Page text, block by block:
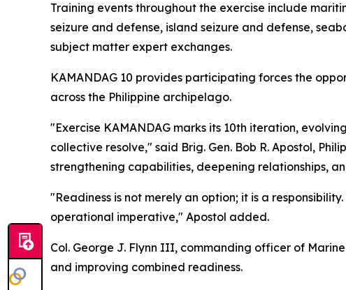
Training events throughout the exercise include
seizure and defense, island seizure and defense,
subject matter expert exchanges.
KAMANDAG 10 provides participating forces the
across the Philippine archipelago.
"Exercise KAMANDAG marks its 10th iteration,
collective resolve," said Brig. Gen. Bob R. Apostol,
strengthening capabilities, deepening relationships,
"Readiness is not merely an option; it is a
operational imperative," Apostol added.
Col. George J. Flynn III, commanding officer of
and improving combined readiness.